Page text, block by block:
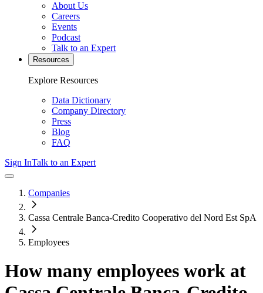
About Us
Careers
Events
Podcast
Talk to an Expert
Resources
Explore Resources
Data Dictionary
Company Directory
Press
Blog
FAQ
Sign InTalk to an Expert
Companies
Cassa Centrale Banca-Credito Cooperativo del Nord Est SpA
Employees
How many employees work at